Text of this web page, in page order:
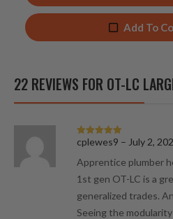
Add To
22 REVIEWS FOR OT-LC
Rated5out
cplewes9 – July 2,
Apprentice plumber
1st gen OT-LC is a
generalized trades.
Seeing the